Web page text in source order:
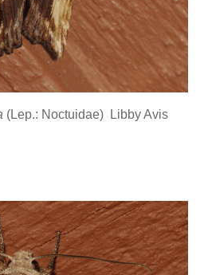
(Lep.: Noctuidae) Libby Avis